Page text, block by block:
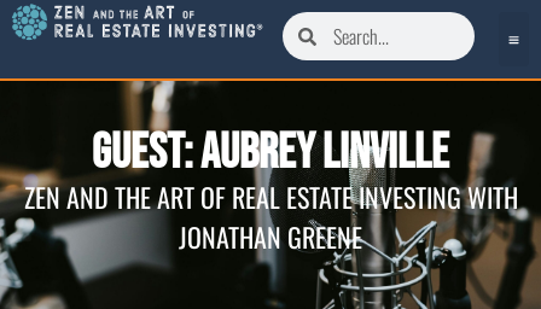
Guest: Aubrey Linville
ZEN AND THE ART OF REAL ESTATE INVESTING WITH
JONATHAN GREENE